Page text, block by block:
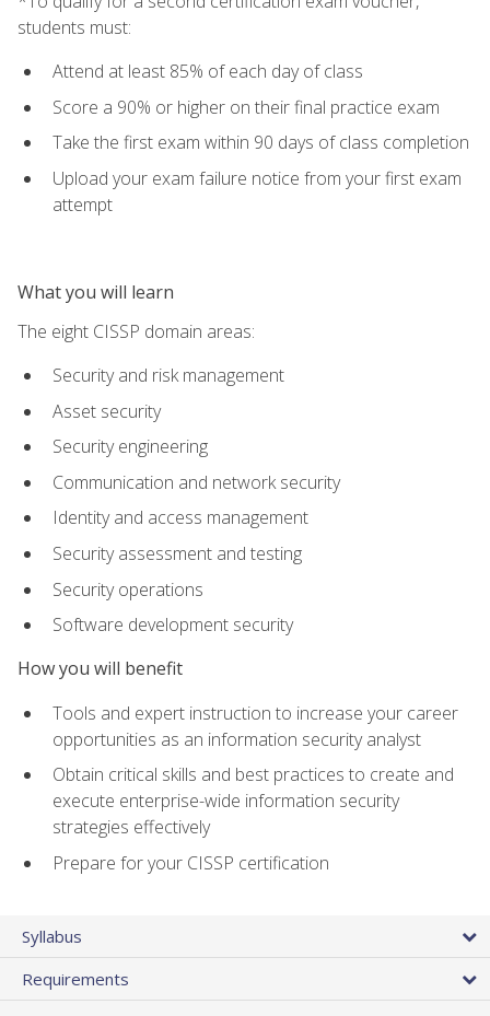
students must:
Attend at least 85% of each day of class
Score a 90% or higher on their final practice exam
Take the first exam within 90 days of class completion
Upload your exam failure notice from your first exam
attempt
What you will learn
The eight CISSP domain areas:
Security and risk management
Asset security
Security engineering
Communication and network security
Identity and access management
Security assessment and testing
Security operations
Software development security
How you will benefit
Tools and expert instruction to increase your career
opportunities as an information security analyst
Obtain critical skills and best practices to create and
execute enterprise-wide information security
strategies effectively
Prepare for your CISSP certification
Syllabus
Requirements